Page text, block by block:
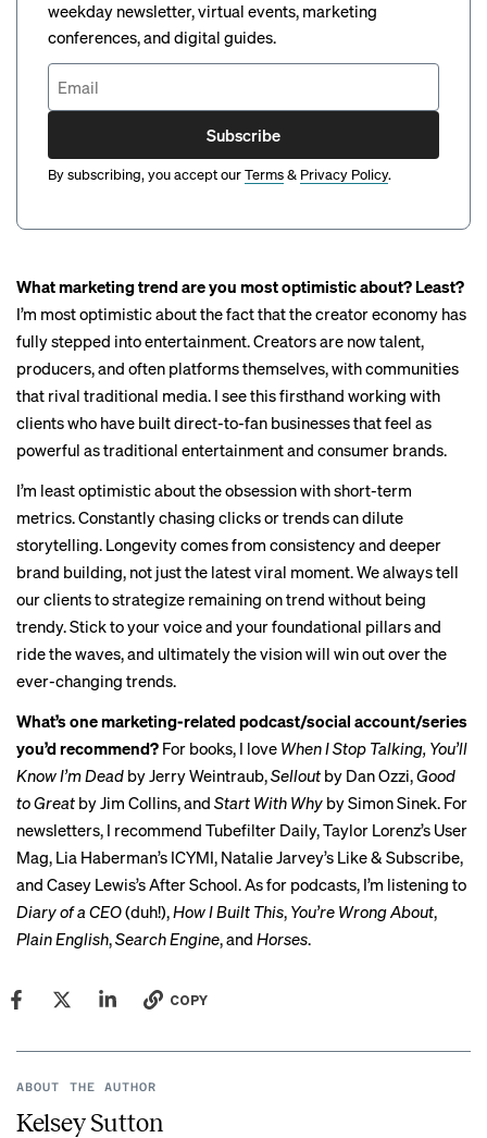
weekday newsletter, virtual events, marketing
conferences, and digital guides.
Subscribe
By subscribing, you accept ourTerms& Privacy Policy.
What marketing trend are you most optimistic about? Least?
I’m most optimistic about the fact that the creator economy has
fully stepped into entertainment. Creators are now talent,
producers, and often platforms themselves, with communities
that rival traditional media. I see this firsthand working with
clients who have built direct-to-fan businesses that feel as
powerful as traditional entertainment and consumer brands.
I’m least optimistic about the obsession with short-term
metrics. Constantly chasing clicks or trends can dilute
storytelling. Longevity comes from consistency and deeper
brand building, not just the latest viral moment. We always tell
our clients to strategize remaining on trend without being
trendy. Stick to your voice and your foundational pillars and
ride the waves, and ultimately the vision will win out over the
ever-changing trends.
What’s one marketing-related podcast/social account/series
you’d recommend? For books, I love When I Stop Talking, You’ll
Know I’m Dead by Jerry Weintraub,Sellout by Dan Ozzi,Good
to Great by Jim Collins, and Start With Why by Simon Sinek. For
newsletters, I recommend Tubefilter Daily, Taylor Lorenz’s User
Mag, Lia Haberman’s ICYMI, Natalie Jarvey’s Like & Subscribe,
and Casey Lewis’sAfter School. As for podcasts, I’m listening to
Diary of a CEO(duh!),How I Built This, You’re Wrong About,
Plain English,Search Engine, and Horses.
COPY
ABOUT THE AUTHOR
Kelsey Sutton